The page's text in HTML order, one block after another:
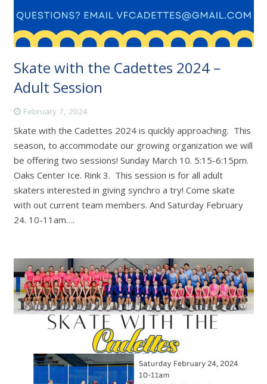
Skate with the Cadettes 2024 –
Adult Session
February 7, 2024
Skate with the Cadettes 2024 is quickly approaching. This
season, to accommodate our growing organization we will
be offering two sessions! Sunday March 10. 5:15-6:15pm.
Oaks Center Ice. Rink 3. This session is for all adult
skaters interested in giving synchro a try! Come skate
with out current team members. And Saturday February
24. 10-11am….